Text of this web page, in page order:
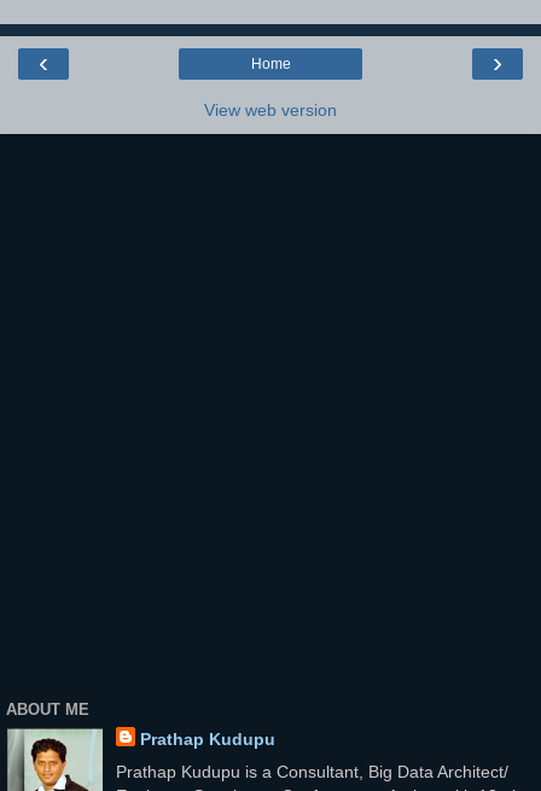
‹ ›
Home
View web version
ABOUT ME
Prathap Kudupu
Prathap Kudupu is a Consultant, Big Data Architect/